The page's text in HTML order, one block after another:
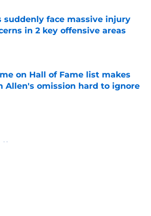
suddenly face massive injury
in 2 key offensive areas
by on Invalid Date
on Hall of Fame list makes
Allen's omission hard to ignore
by on Invalid Date